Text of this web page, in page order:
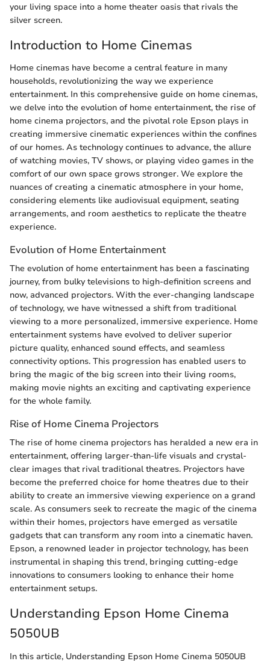
your living space into a home theater oasis that rivals the
silver screen.
Introduction to Home Cinemas
Home cinemas have become a central feature in many
households, revolutionizing the way we experience
entertainment. In this comprehensive guide on home cinemas,
we delve into the evolution of home entertainment, the rise of
home cinema projectors, and the pivotal role Epson plays in
creating immersive cinematic experiences within the confines
of our homes. As technology continues to advance, the allure
of watching movies, TV shows, or playing video games in the
comfort of our own space grows stronger. We explore the
nuances of creating a cinematic atmosphere in your home,
considering elements like audiovisual equipment, seating
arrangements, and room aesthetics to replicate the theatre
experience.
Evolution of Home Entertainment
The evolution of home entertainment has been a fascinating
journey, from bulky televisions to high-definition screens and
now, advanced projectors. With the ever-changing landscape
of technology, we have witnessed a shift from traditional
viewing to a more personalized, immersive experience. Home
entertainment systems have evolved to deliver superior
picture quality, enhanced sound effects, and seamless
connectivity options. This progression has enabled users to
bring the magic of the big screen into their living rooms,
making movie nights an exciting and captivating experience
for the whole family.
Rise of Home Cinema Projectors
The rise of home cinema projectors has heralded a new era in
entertainment, offering larger-than-life visuals and crystal-
clear images that rival traditional theatres. Projectors have
become the preferred choice for home theatres due to their
ability to create an immersive viewing experience on a grand
scale. As consumers seek to recreate the magic of the cinema
within their homes, projectors have emerged as versatile
gadgets that can transform any room into a cinematic haven.
Epson, a renowned leader in projector technology, has been
instrumental in shaping this trend, bringing cutting-edge
innovations to consumers looking to enhance their home
entertainment setups.
Understanding Epson Home Cinema
5050UB
In this article, Understanding Epson Home Cinema 5050UB